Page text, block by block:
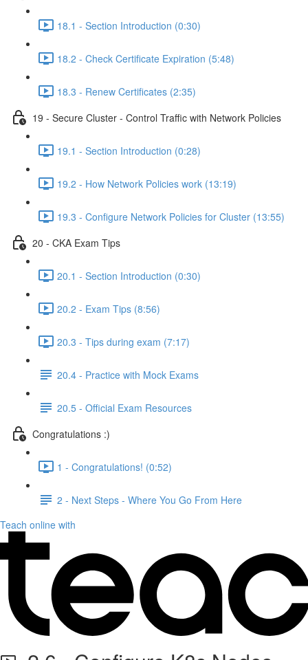
18.1 - Section Introduction (0:30)
18.2 - Check Certificate Expiration (5:48)
18.3 - Renew Certificates (2:35)
19 - Secure Cluster - Control Traffic with Network Policies
19.1 - Section Introduction (0:28)
19.2 - How Network Policies work (13:19)
19.3 - Configure Network Policies for Cluster (13:55)
20 - CKA Exam Tips
20.1 - Section Introduction (0:30)
20.2 - Exam Tips (8:56)
20.3 - Tips during exam (7:17)
20.4 - Practice with Mock Exams
20.5 - Official Exam Resources
Congratulations :)
1 - Congratulations! (0:52)
2 - Next Steps - Where You Go From Here
Teach online with